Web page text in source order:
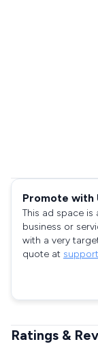
Promote with
This ad space is
business or
with a very
quote at
Ratings &